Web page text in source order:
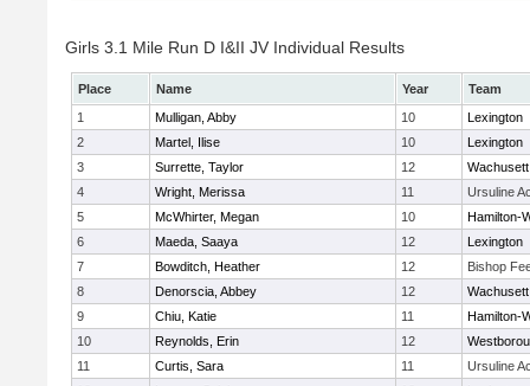
Girls 3.1 Mile Run D I&II JV Individual Results
Place Name Year
Team
1
Mulligan, Abby 10
Lexington
2
Martel, Ilise 10
Lexington
3
Surrette, Taylor 12
Wachusett
4
Wright, Merissa 11
Ursuline
5
McWhirter, Megan 10
Hamilton-
6
Maeda, Saaya 12
Lexington
7
Bowditch, Heather 12
Bishop
8
Denorscia, Abbey 12
Wachusett
9
Chiu, Katie 11
Hamilton-
10
Reynolds, Erin 12
11
Curtis, Sara 11
Ursuline